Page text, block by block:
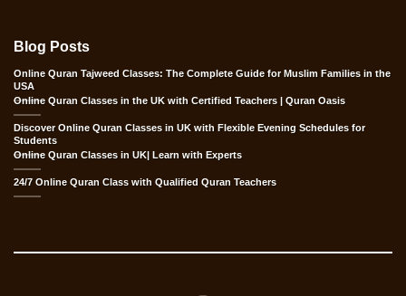
Blog Posts
Online Quran Tajweed Classes: The Complete Guide for Muslim Families in the
USA
Online Quran Classes in the UK with Certified Teachers | Quran Oasis
Discover Online Quran Classes in UK with Flexible Evening Schedules for
Students
Online Quran Classes in UK| Learn with Experts
24/7 Online Quran Class with Qualified Quran Teachers